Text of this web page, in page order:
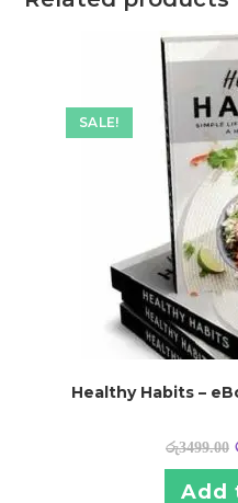
SALE!
Healthy Habits –
රු3499.00
Add